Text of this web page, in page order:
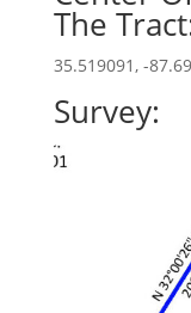
The
35.519091, -
Survey: